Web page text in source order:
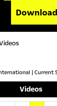
| Current
Videos